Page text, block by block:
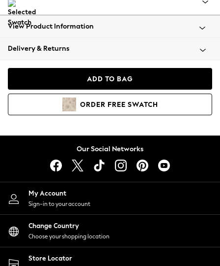
All Clothing
Beachwear
Coats & Jackets
Hoodies & Sweatshirts
Lingerie
Nightwear
Shirts & Blouses
Shorts
Skirts
Suits & Tailoring
Sportswear
Swimwear
View Product Information
Delivery & Returns
ADD TO BAG
ORDER FREE SWATCH
Our Social Networks
My Account
Sign-in to your account
Change Country
Choose your shopping location
Store Locator